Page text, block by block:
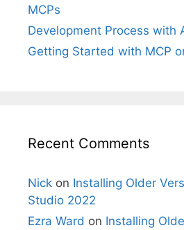
MCPs
Development Process with
Getting Started with MCP
Recent Comments
Nick on Installing Older
Studio 2022
Ezra Ward on Installing